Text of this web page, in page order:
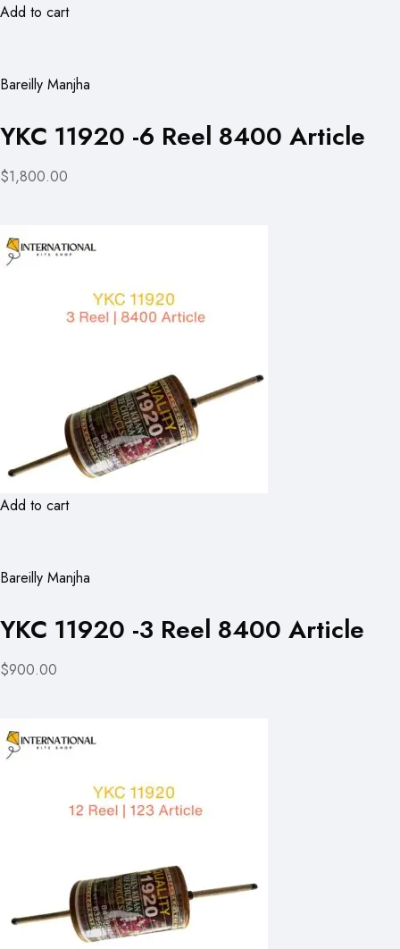
Add to cart
Bareilly Manjha
YKC 11920 -6 Reel 8400 Article
$1,800.00
Add to cart
Bareilly Manjha
YKC 11920 -3 Reel 8400 Article
$900.00